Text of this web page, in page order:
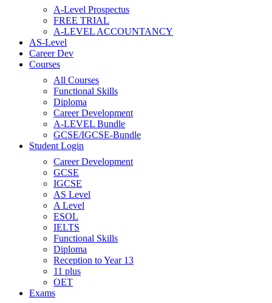
A-Level Prospectus
FREE TRIAL
A-LEVEL ACCOUNTANCY
AS-Level
Career Dev
Courses
All Courses
Functional Skills
Diploma
Career Development
A-LEVEL Bundle
GCSE/IGCSE-Bundle
Student Login
Career Development
GCSE
IGCSE
AS Level
A Level
ESOL
IELTS
Functional Skills
Diploma
Reception to Year 13
11 plus
OET
Exams